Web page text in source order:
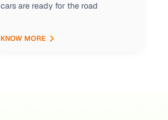
cars are ready for the road
KNOW MORE